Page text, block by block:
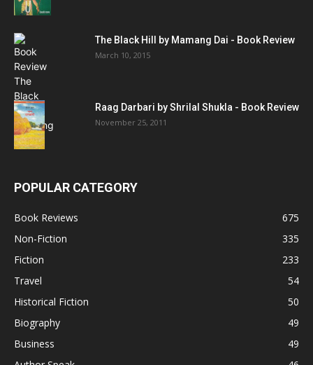
The Black Hill by Mamang Dai - Book Review
March 10, 2015
Raag Darbari by Shrilal Shukla - Book Review
November 25, 2011
POPULAR CATEGORY
Book Reviews
675
Non-Fiction
335
Fiction
233
Travel
54
Historical Fiction
50
Biography
49
Business
49